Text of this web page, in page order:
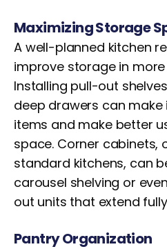
Maximizing Storage
A well-planned kitchen
improve storage in
Installing pull-out
deep drawers can
items and make better
space. Corner cabinets,
standard kitchens, can
carousel shelving or
out units that extend
Pantry Organization